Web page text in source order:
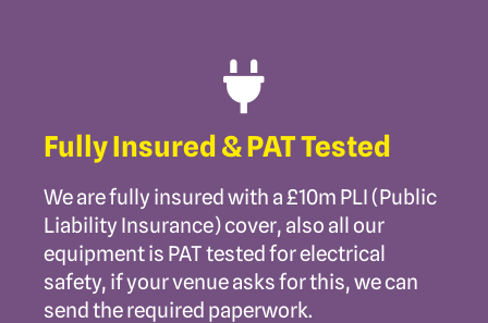
Fully Insured & PAT Tested
We are fully insured with a £10m PLI (Public
Liability Insurance) cover, also all our
equipment is PAT tested for electrical
safety, if your venue asks for this, we can
send the required paperwork.